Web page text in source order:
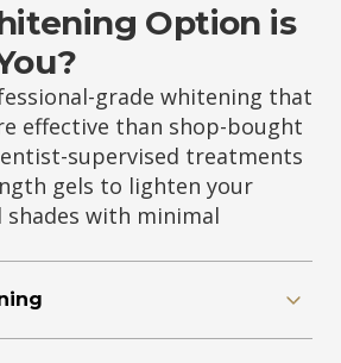
Option is
grade whitening that
effective than shop-bought
supervised treatments
gels to lighten your
shades with minimal